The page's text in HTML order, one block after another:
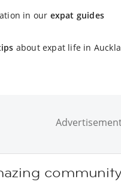
in our expat guides
about expat life in